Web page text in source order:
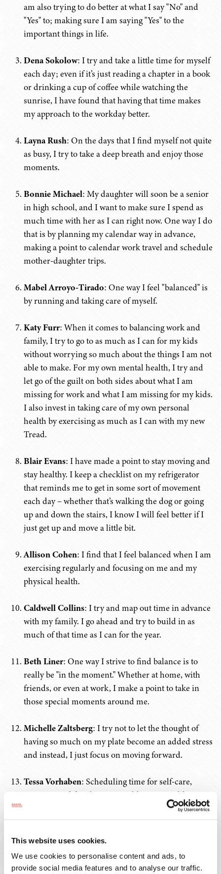
This website uses cookies.
We use cookies to personalise content and ads, to
provide social media features and to analyse our traffic.
am also trying to do better at what I say "No" and
"Yes" to; making sure I am saying "Yes" to the
important things in life.
Dena Sokolow: I try and take a little time for myself
each day; even if it’s just reading a chapter in a book
or drinking a cup of coffee while watching the
sunrise, I have found that having that time makes
my approach to the workday better.
Layna Rush: On the days that I find myself not quite
as busy, I try to take a deep breath and enjoy those
moments.
Bonnie Michael: My daughter will soon be a senior
in high school, and I want to make sure I spend as
much time with her as I can right now. One way I do
that is by planning my calendar way in advance,
making a point to calendar work travel and schedule
mother-daughter trips.
Mabel Arroyo-Tirado: One way I feel "balanced" is
by running and taking care of myself.
Katy Furr: When it comes to balancing work and
family, I try to go to as much as I can for my kids
without worrying so much about the things I am not
able to make. For my own mental health, I try and
let go of the guilt on both sides about what I am
missing for work and what I am missing for my kids.
I also invest in taking care of my own personal
health by exercising as much as I can with my new
Tread.
Blair Evans: I have made a point to stay moving and
stay healthy. I keep a checklist on my refrigerator
that reminds me to get in some sort of movement
each day – whether that’s walking the dog or going
up and down the stairs, I know I will feel better if I
just get up and move a little bit.
Allison Cohen: I find that I feel balanced when I am
exercising regularly and focusing on me and my
physical health.
Caldwell Collins: I try and map out time in advance
with my family. I go ahead and try to build in as
much of that time as I can for the year.
Beth Liner: One way I strive to find balance is to
really be "in the moment." Whether at home, with
friends, or even at work, I make a point to take in
those special moments around me.
Michelle Zaltsberg: I try not to let the thought of
having so much on my plate become an added stress
and instead, I just focus on moving forward.
Tessa Vorhaben: Scheduling time for self-care,
vacation, and family time just like you would any
other meeting. Unplugging sometimes is necessary
to prevent burnout. Giving myself grace, not guilt,
when I find my life is not in perfect "balance",
and expectations to have perfect balance that can